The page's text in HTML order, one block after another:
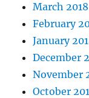
March 2018
February
January
December
November
October